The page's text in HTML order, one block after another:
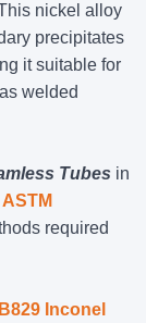
nickel alloy
precipitates
it suitable for
welded
Tubes in
ASTM
required
Inconel